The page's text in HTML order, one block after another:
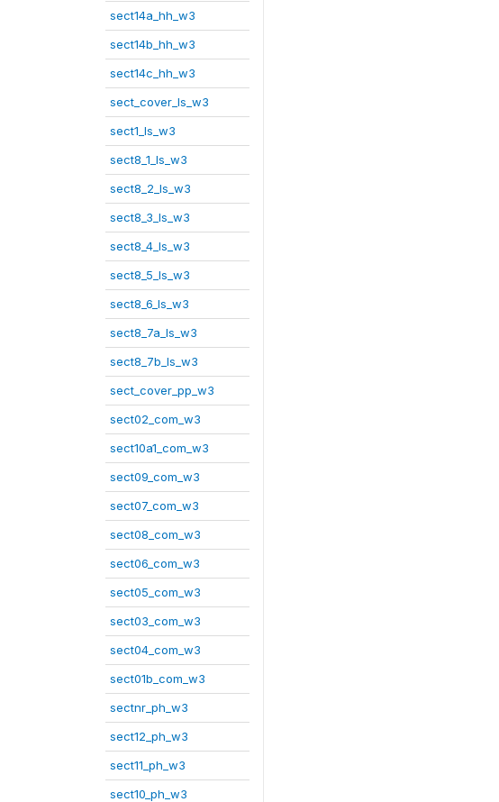
sect14a_hh_w3
sect14b_hh_w3
sect14c_hh_w3
sect_cover_ls_w3
sect1_ls_w3
sect8_1_ls_w3
sect8_2_ls_w3
sect8_3_ls_w3
sect8_4_ls_w3
sect8_5_ls_w3
sect8_6_ls_w3
sect8_7a_ls_w3
sect8_7b_ls_w3
sect_cover_pp_w3
sect02_com_w3
sect10a1_com_w3
sect09_com_w3
sect07_com_w3
sect08_com_w3
sect06_com_w3
sect05_com_w3
sect03_com_w3
sect04_com_w3
sect01b_com_w3
sectnr_ph_w3
sect12_ph_w3
sect11_ph_w3
sect10_ph_w3